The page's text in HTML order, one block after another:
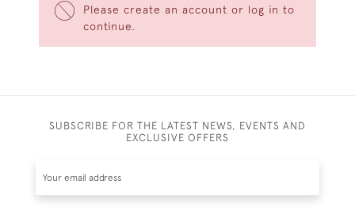
Please create an account or log in to
continue.
SUBSCRIBE FOR THE LATEST NEWS, EVENTS AND
EXCLUSIVE OFFERS